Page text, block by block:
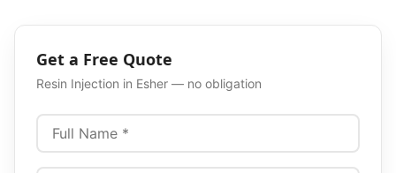
Get a Free Quote
Resin Injection in Esher — no obligation